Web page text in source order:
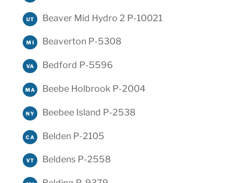
UT Beaver Mid Hydro 2 P-10021
MI Beaverton P-5308
VA Bedford P-5596
MA Beebe Holbrook P-2004
NY Beebee Island P-2538
CA Belden P-2105
VT Beldens P-2558